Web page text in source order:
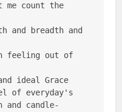
me count the
and breadth and
feeling out of
ideal Grace
of everyday's
and candle-